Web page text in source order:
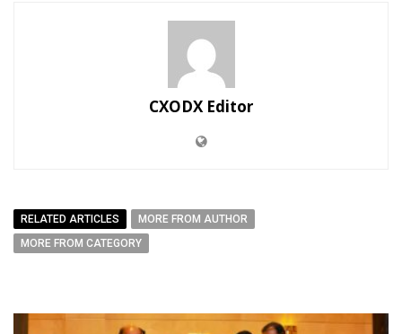
CXODX Editor
RELATED ARTICLES
MORE FROM AUTHOR
MORE FROM CATEGORY